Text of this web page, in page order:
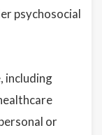
psychosocial
including
or